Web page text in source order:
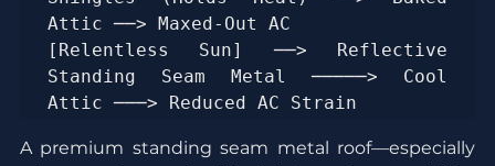
Attic ──> Maxed-Out AC
[Relentless Sun] ──> Reflective
Standing Seam Metal ─────> Cool
A premium standing seam metal roof—especially